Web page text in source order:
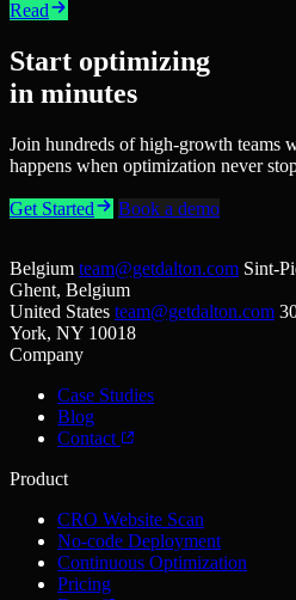
Read
Start optimizing
in minutes
Join hundreds of high-growth teams
happens when optimization never
Get Started Book a demo
Belgium team@getdalton.com Sint-
Ghent, Belgium
United States team@getdalton.com
York, NY 10018
Company
Case Studies
Blog
Contact
Product
CRO Website Scan
No-code Deployment
Continuous Optimization
Pricing